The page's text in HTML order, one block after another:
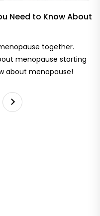
Need to Know About
together.
menopause starting
about menopause!
Next